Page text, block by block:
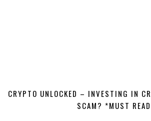
CRYPTO UNLOCKED – INVESTING IN
SCAM? *MUST